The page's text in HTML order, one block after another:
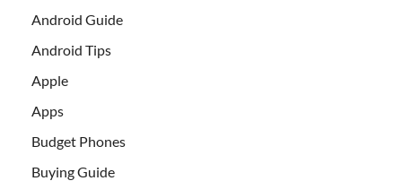
Android Guide
Android Tips
Apple
Apps
Budget Phones
Buying Guide